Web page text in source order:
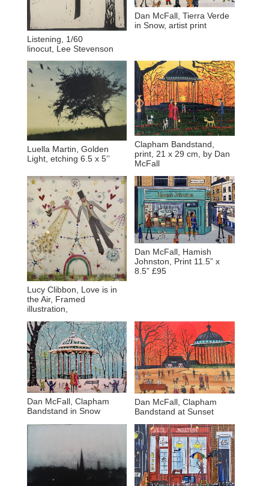
Listening, 1/60
linocut, Lee Stevenson
Dan McFall, Tierra Verde
in Snow, artist print
Luella Martin, Golden
Light, etching 6.5 x 5’’
Clapham Bandstand,
print, 21 x 29 cm, by Dan
McFall
Lucy Clibbon, Love is in
the Air, Framed
illustration,
Dan McFall, Hamish
Johnston, Print 11.5” x
8.5” £95
Dan McFall, Clapham
Bandstand in Snow
Dan McFall, Clapham
Bandstand at Sunset